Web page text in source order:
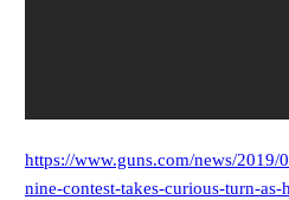
https://www.guns.com/news/2019/
nine-contest-takes-curious-turn-